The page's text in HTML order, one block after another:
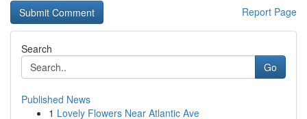
Report Page
Search
Go
Published News
1 Lovely Flowers Near Atlantic Ave